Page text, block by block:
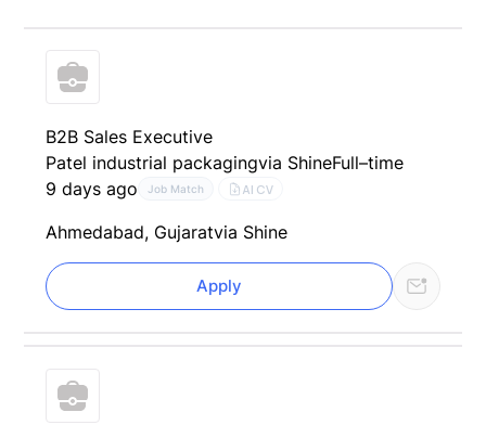
B2B Sales Executive
Patel industrial packagingvia ShineFull–time
9 days ago
Job Match AI CV
Ahmedabad, Gujaratvia Shine
Apply